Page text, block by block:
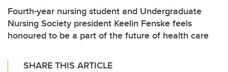
Fourth-year nursing student and Undergraduate
Nursing Society president Keelin Fenske feels
honoured to be a part of the future of health care
SHARE THIS ARTICLE